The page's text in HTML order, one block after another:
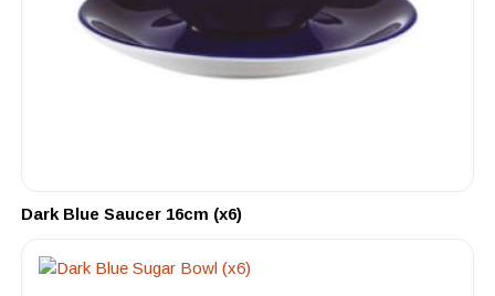
Dark Blue Saucer 16cm (x6)